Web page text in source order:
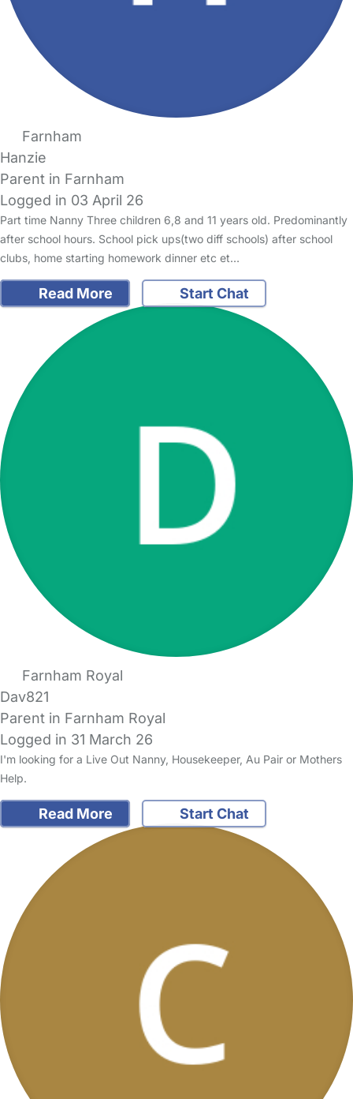
Farnham
Hanzie
Parent in Farnham
Logged in 03 April 26
Part time Nanny Three children 6,8 and 11 years old. Predominantly
after school hours. School pick ups(two diff schools) after school
clubs, home starting homework dinner etc et…
Read More Start Chat
Farnham Royal
Dav821
Parent in Farnham Royal
Logged in 31 March 26
I'm looking for a Live Out Nanny, Housekeeper, Au Pair or Mothers
Help.
Read More Start Chat